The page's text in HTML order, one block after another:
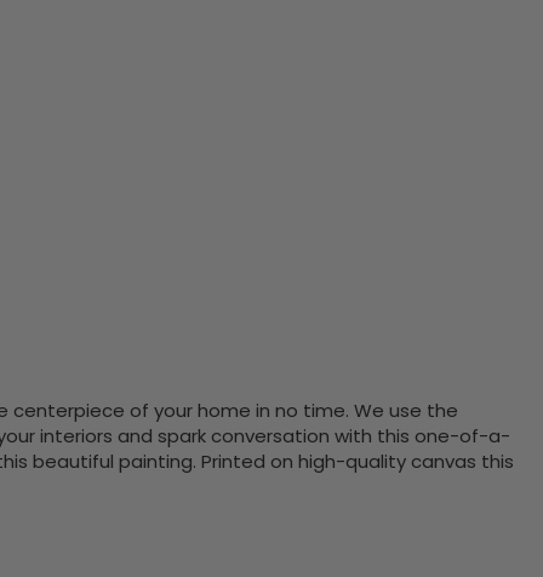
centerpiece of your home in no time. We use the
interiors and spark conversation with this one-of-a-
beautiful painting. Printed on high-quality canvas this